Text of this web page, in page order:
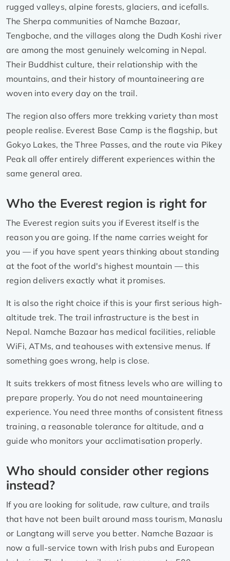
rugged valleys, alpine forests, glaciers, and icefalls.
The Sherpa communities of Namche Bazaar,
Tengboche, and the villages along the Dudh Koshi river
are among the most genuinely welcoming in Nepal.
Their Buddhist culture, their relationship with the
mountains, and their history of mountaineering are
woven into every day on the trail.
The region also offers more trekking variety than most
people realise. Everest Base Camp is the flagship, but
Gokyo Lakes, the Three Passes, and the route via Pikey
Peak all offer entirely different experiences within the
same general area.
Who the Everest region is right for
The Everest region suits you if Everest itself is the
reason you are going. If the name carries weight for
you — if you have spent years thinking about standing
at the foot of the world's highest mountain — this
region delivers exactly what it promises.
It is also the right choice if this is your first serious high-
altitude trek. The trail infrastructure is the best in
Nepal. Namche Bazaar has medical facilities, reliable
WiFi, ATMs, and teahouses with extensive menus. If
something goes wrong, help is close.
It suits trekkers of most fitness levels who are willing to
prepare properly. You do not need mountaineering
experience. You need three months of consistent fitness
training, a reasonable tolerance for altitude, and a
guide who monitors your acclimatisation properly.
Who should consider other regions
instead?
If you are looking for solitude, raw culture, and trails
that have not been built around mass tourism, Manaslu
or Langtang will serve you better. Namche Bazaar is
now a full-service town with Irish pubs and European